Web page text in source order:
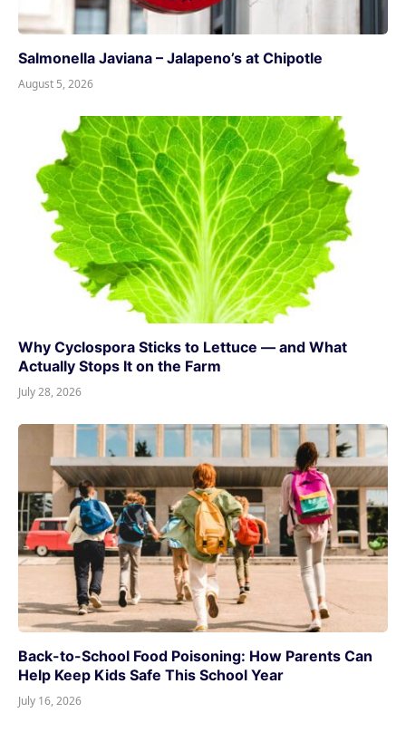
Salmonella Javiana – Jalapeno’s at Chipotle
August 5, 2026
Why Cyclospora Sticks to Lettuce — and What
Actually Stops It on the Farm
July 28, 2026
Back-to-School Food Poisoning: How Parents Can
Help Keep Kids Safe This School Year
July 16, 2026